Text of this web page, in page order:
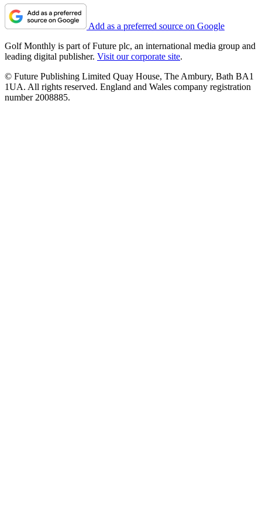
Add as a preferred source on Google
Golf Monthly is part of Future plc, an international media group and
leading digital publisher. Visit our corporate site.
© Future Publishing Limited Quay House, The Ambury, Bath BA1
1UA. All rights reserved. England and Wales company registration
number 2008885.